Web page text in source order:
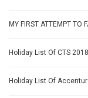
MY FIRST ATTEMPT
Holiday List Of CTS 2018
Holiday List Of